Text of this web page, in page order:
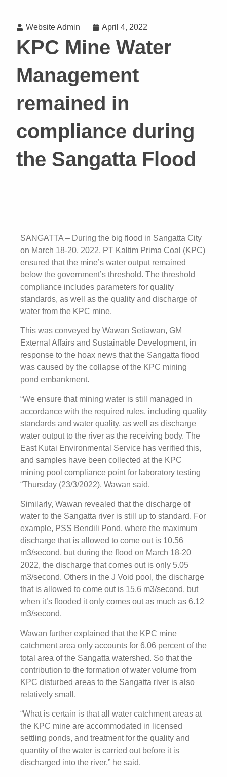
Website Admin April 4, 2022
KPC Mine Water
Management
remained in
compliance during
the Sangatta Flood
SANGATTA – During the big flood in Sangatta City
on March 18-20, 2022, PT Kaltim Prima Coal (KPC)
ensured that the mine’s water output remained
below the government’s threshold. The threshold
compliance includes parameters for quality
standards, as well as the quality and discharge of
water from the KPC mine.
This was conveyed by Wawan Setiawan, GM
External Affairs and Sustainable Development, in
response to the hoax news that the Sangatta flood
was caused by the collapse of the KPC mining
pond embankment.
“We ensure that mining water is still managed in
accordance with the required rules, including quality
standards and water quality, as well as discharge
water output to the river as the receiving body. The
East Kutai Environmental Service has verified this,
and samples have been collected at the KPC
mining pool compliance point for laboratory testing
“Thursday (23/3/2022), Wawan said.
Similarly, Wawan revealed that the discharge of
water to the Sangatta river is still up to standard. For
example, PSS Bendili Pond, where the maximum
discharge that is allowed to come out is 10.56
m3/second, but during the flood on March 18-20
2022, the discharge that comes out is only 5.05
m3/second. Others in the J Void pool, the discharge
that is allowed to come out is 15.6 m3/second, but
when it’s flooded it only comes out as much as 6.12
m3/second.
Wawan further explained that the KPC mine
catchment area only accounts for 6.06 percent of the
total area of ​​the Sangatta watershed. So that the
contribution to the formation of water volume from
KPC disturbed areas to the Sangatta river is also
relatively small.
“What is certain is that all water catchment areas at
the KPC mine are accommodated in licensed
settling ponds, and treatment for the quality and
quantity of the water is carried out before it is
discharged into the river,” he said.